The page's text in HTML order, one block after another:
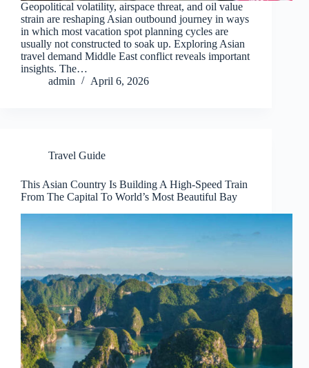
Geopolitical volatility, airspace threat, and oil value
strain are reshaping Asian outbound journey in ways
in which most vacation spot planning cycles are
usually not constructed to soak up. Exploring Asian
travel demand Middle East conflict reveals important
insights. The…
admin
April 6, 2026
Travel Guide
This Asian Country Is Building A High-Speed Train
From The Capital To World’s Most Beautiful Bay